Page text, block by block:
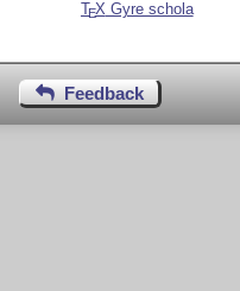
TEX Gyre schola
Feedback